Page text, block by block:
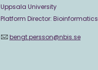
Uppsala University
Platform Director: Bioinformatics
bengt.persson@nbis.se